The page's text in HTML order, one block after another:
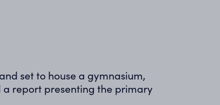
set to house a gymnasium,
a report presenting the primary